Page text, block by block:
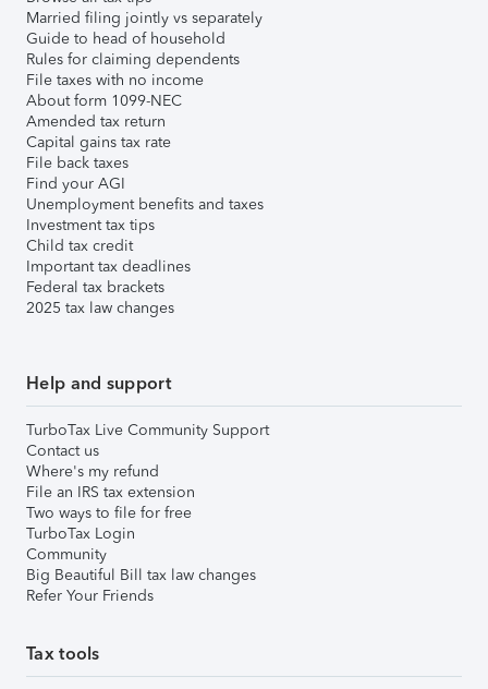
Married filing jointly vs separately
Guide to head of household
Rules for claiming dependents
File taxes with no income
About form 1099-NEC
Amended tax return
Capital gains tax rate
File back taxes
Find your AGI
Unemployment benefits and taxes
Investment tax tips
Child tax credit
Important tax deadlines
Federal tax brackets
2025 tax law changes
Help and support
TurboTax Live Community Support
Contact us
Where's my refund
File an IRS tax extension
Two ways to file for free
TurboTax Login
Community
Big Beautiful Bill tax law changes
Refer Your Friends
Tax tools